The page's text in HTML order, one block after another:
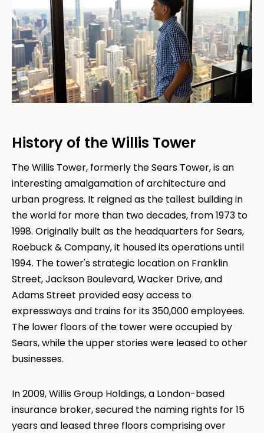
History of the Willis Tower
The Willis Tower, formerly the Sears Tower, is an
interesting amalgamation of architecture and
urban progress. It reigned as the tallest building in
the world for more than two decades, from 1973 to
1998. Originally built as the headquarters for Sears,
Roebuck & Company, it housed its operations until
1994. The tower's strategic location on Franklin
Street, Jackson Boulevard, Wacker Drive, and
Adams Street provided easy access to
expressways and trains for its 350,000 employees.
The lower floors of the tower were occupied by
Sears, while the upper stories were leased to other
businesses.
In 2009, Willis Group Holdings, a London-based
insurance broker, secured the naming rights for 15
years and leased three floors comprising over